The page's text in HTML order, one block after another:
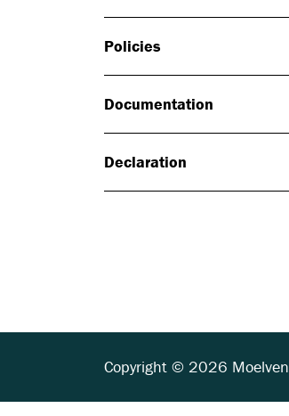
Policies
Documentation
Declaration
Copyright © 2026 Moelven